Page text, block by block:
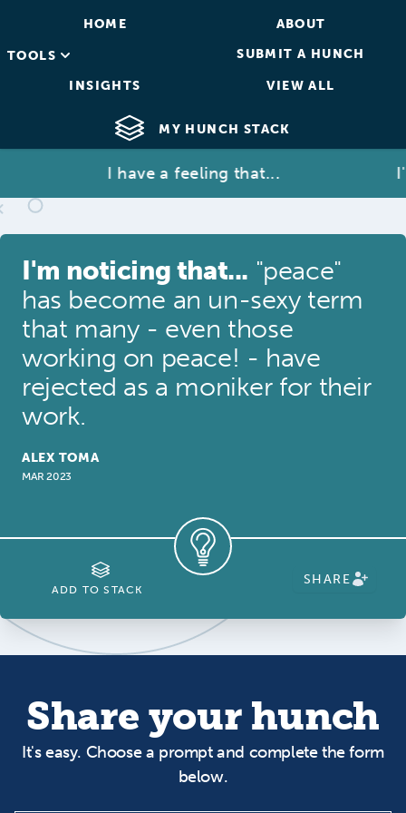
HOME ABOUT
TOOLS SUBMIT A HUNCH
INSIGHTS VIEW ALL
MY HUNCH STACK
I have a feeling that...
I'm noticing that... "peace"
has become an un-sexy term
that many - even those
working on peace! - have
rejected as a moniker for their
work.
ALEX TOMA
MAR 2023
ADD TO STACK
SHARE
Share your hunch
It's easy. Choose a prompt and complete the form
below.